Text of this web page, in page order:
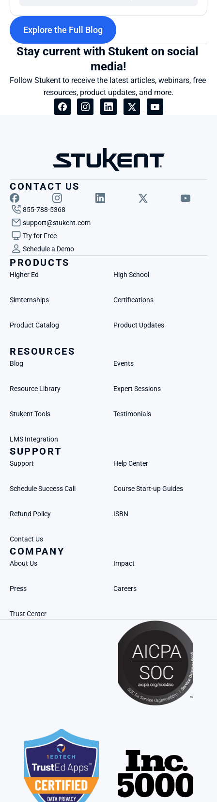
Explore the Full Blog
Stay current with Stukent on social
media!
Follow Stukent to receive the latest articles, webinars, free
resources, product updates, and more.
CONTACT US
855-788-5368
support@stukent.com
Try for Free
Schedule a Demo
PRODUCTS
Higher Ed High School
Simternships Certifications
Product Catalog Product Updates
RESOURCES
Blog Events
Resource Library Expert Sessions
Stukent Tools Testimonials
LMS Integration
SUPPORT
Support Help Center
Schedule Success Call Course Start-up Guides
Refund Policy ISBN
Contact Us
COMPANY
About Us Impact
Press Careers
Trust Center